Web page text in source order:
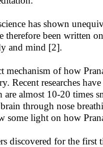
has shown
therefore been written
and mind [2].
mechanism of how
Recent researches
are almost 10-20 times
through nose
some light on how
discovered for the